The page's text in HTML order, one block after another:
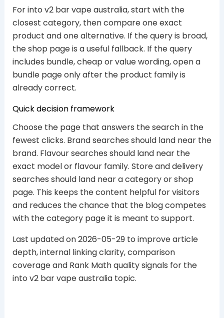
For into v2 bar vape australia, start with the
closest category, then compare one exact
product and one alternative. If the query is broad,
the shop page is a useful fallback. If the query
includes bundle, cheap or value wording, open a
bundle page only after the product family is
already correct.
Quick decision framework
Choose the page that answers the search in the
fewest clicks. Brand searches should land near the
brand. Flavour searches should land near the
exact model or flavour family. Store and delivery
searches should land near a category or shop
page. This keeps the content helpful for visitors
and reduces the chance that the blog competes
with the category page it is meant to support.
Last updated on 2026-05-29 to improve article
depth, internal linking clarity, comparison
coverage and Rank Math quality signals for the
into v2 bar vape australia topic.